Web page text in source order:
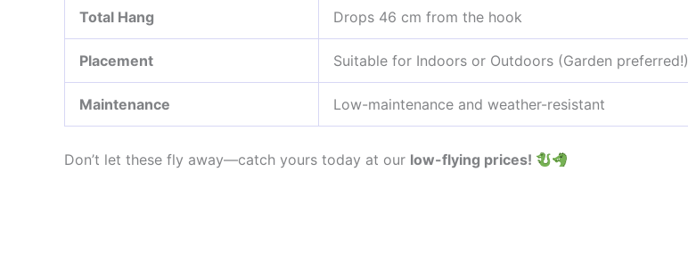
Total Hang Drops 46 cm from the hook
Placement Suitable for Indoors or Outdoors (Garden preferred!)
Maintenance Low-maintenance and weather-resistant
Don’t let these fly away—catch yours today at our low-flying prices!